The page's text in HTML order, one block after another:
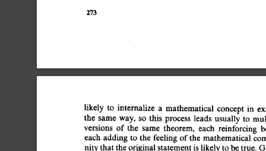
273
likely to internalize a mathematical concept in
the same way, so this process leads usually to
versions of the same theorem, each reinforcing
each adding to the feeling of the mathematical
nity that the original statement is likely to be true.